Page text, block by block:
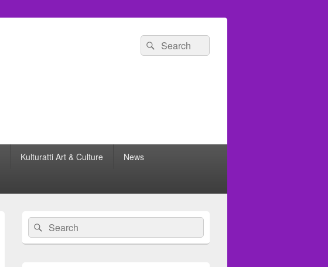
Search
for:
Search
Kulturatti Art & Culture News
Primary
Sidebar
Widget
Area
Search
for:
Search